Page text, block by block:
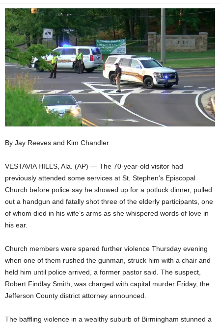
By Jay Reeves and Kim Chandler
VESTAVIA HILLS, Ala. (AP) — The 70-year-old visitor had
previously attended some services at St. Stephen’s Episcopal
Church before police say he showed up for a potluck dinner, pulled
out a handgun and fatally shot three of the elderly participants, one
of whom died in his wife’s arms as she whispered words of love in
his ear.
Church members were spared further violence Thursday evening
when one of them rushed the gunman, struck him with a chair and
held him until police arrived, a former pastor said. The suspect,
Robert Findlay Smith, was charged with capital murder Friday, the
Jefferson County district attorney announced.
The baffling violence in a wealthy suburb of Birmingham stunned a